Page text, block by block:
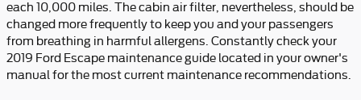
each 10,000 miles. The cabin air filter, nevertheless, should be
changed more frequently to keep you and your passengers
from breathing in harmful allergens. Constantly check your
2019 Ford Escape maintenance guide located in your owner's
manual for the most current maintenance recommendations.